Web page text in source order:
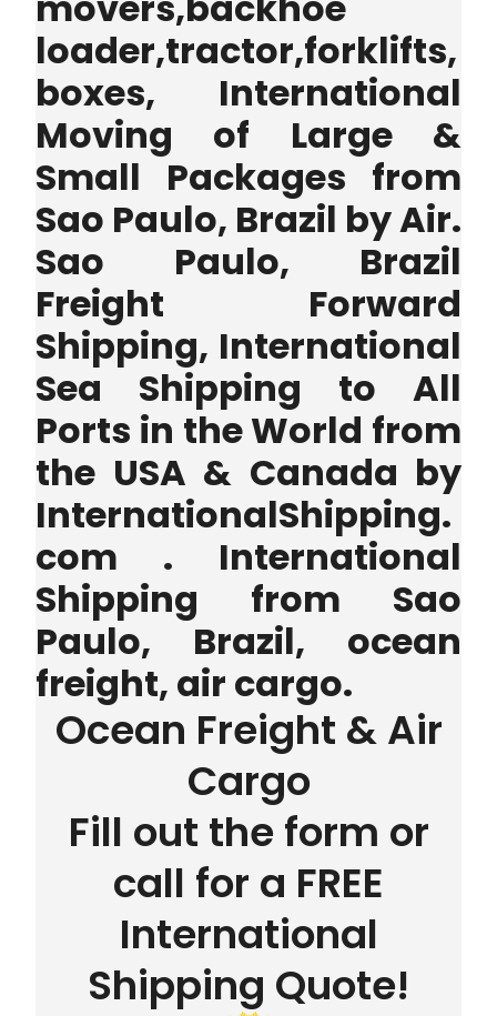
loader,tractor,forklifts,
boxes, International
Moving of Large &
Small Packages from
Sao Paulo, Brazil by Air.
Sao Paulo, Brazil
Freight Forward
Shipping, International
Sea Shipping to All
Ports in the World from
the USA & Canada by
InternationalShipping.
com . International
Shipping from Sao
Paulo, Brazil, ocean
freight, air cargo.
Ocean Freight & Air
Cargo
Fill out the form or
call for a FREE
International
Shipping Quote!